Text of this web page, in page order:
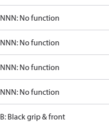
NNN: No function
NNN: No function
NNN: No function
NNN: No function
B: Black grip & front